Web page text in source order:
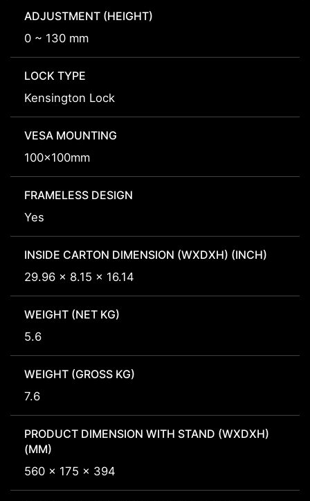
ADJUSTMENT (HEIGHT)
0 ~ 130 mm
LOCK TYPE
Kensington Lock
VESA MOUNTING
100x100mm
FRAMELESS DESIGN
Yes
INSIDE CARTON DIMENSION (WXDXH) (INCH)
29.96 x 8.15 x 16.14
WEIGHT (NET KG)
5.6
WEIGHT (GROSS KG)
7.6
PRODUCT DIMENSION WITH STAND (WXDXH)
(MM)
560 x 175 x 394